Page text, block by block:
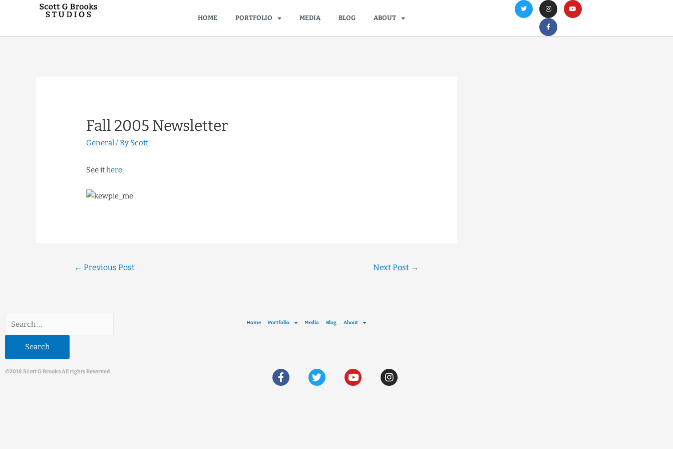
HOME PORTFOLIO MEDIA BLOG ABOUT
Fall 2005 Newsletter
General/ By Scott
See ithere
← Previous Post Next Post →
Home Portfolio Media Blog About
©2018 Scott G Brooks All rights Reserved